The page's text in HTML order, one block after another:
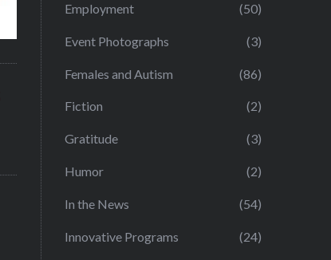
Employment (50)
Event Photographs (3)
Females and Autism (86)
Fiction (2)
Gratitude (3)
Humor (2)
In the News (54)
Innovative Programs (24)